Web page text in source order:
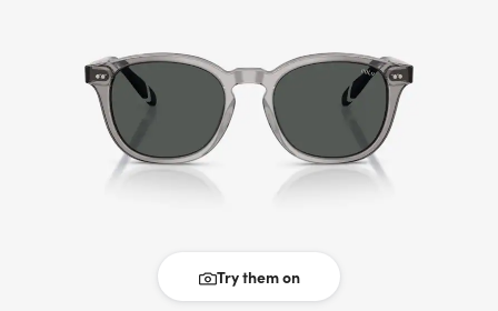
Try them on